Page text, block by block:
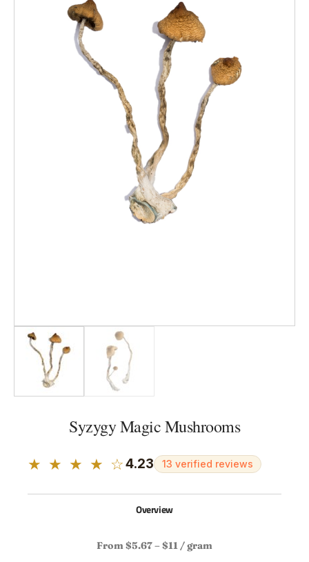
Syzygy Magic Mushrooms
★ ★ ★ ★ ☆4.23 13 verified reviews
Overview
From $5.67 – $11 / gram